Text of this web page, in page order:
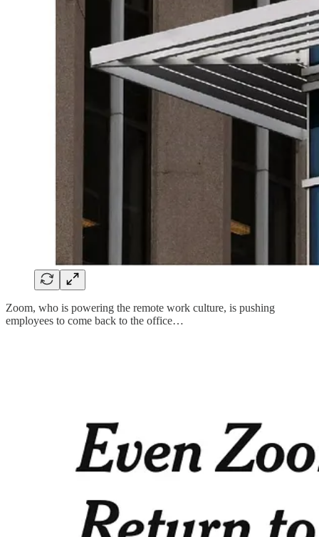
Zoom, who is powering the remote work culture, is pushing
employees to come back to the office…